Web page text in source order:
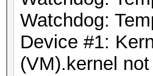
Watchdog:
Device #1:
(VM).kernel